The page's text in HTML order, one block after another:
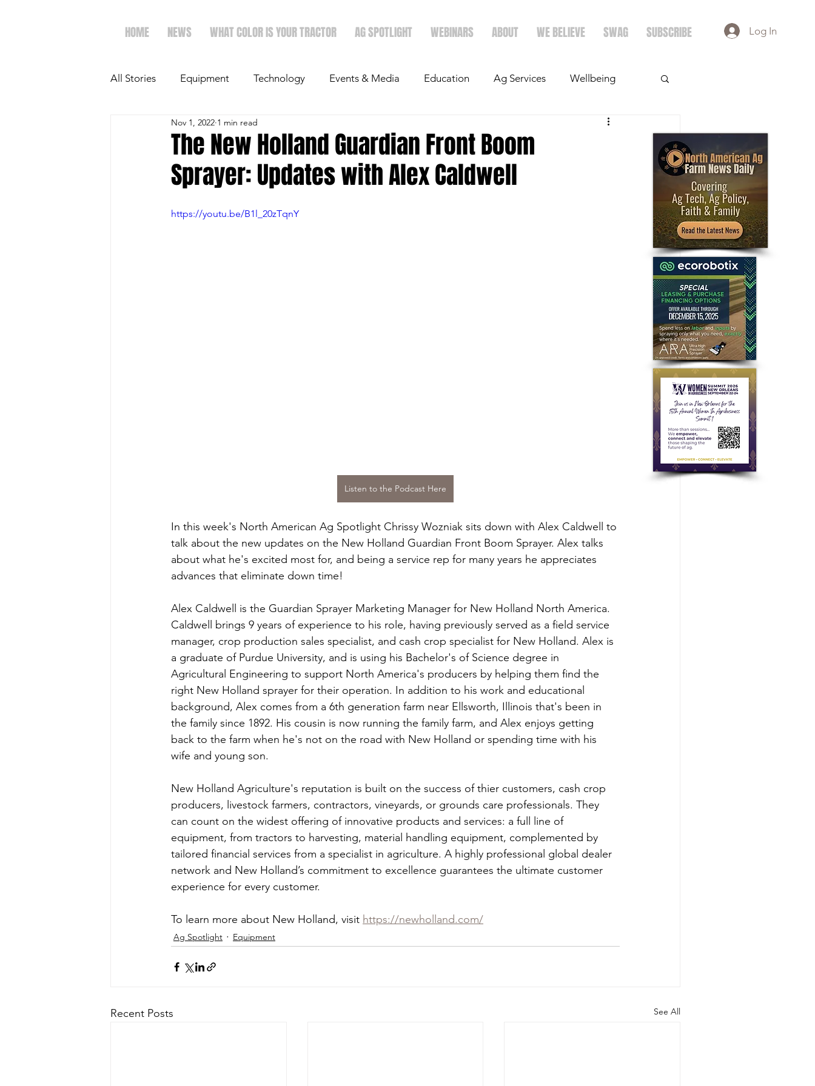
HOME NEWS WHAT COLOR IS YOUR TRACTOR AG SPOTLIGHT WEBINARS ABOUT WE BELIEVE SWAG SUBSCRIBE Log In
All Stories Equipment Technology Events & Media Education Ag Services Wellbeing
The Future of Ag Ag Spotlight Crops
Faith & Family Dairy Economics
The New Holland Guardian Front Boom
Sprayer: Updates with Alex Caldwell
Nov 1, 2022 1 min read
https://youtu.be/B1l_20zTqnY
Listen to the Podcast Here
In this week's North American Ag Spotlight Chrissy Wozniak sits down with Alex Caldwell to
talk about the new updates on the New Holland Guardian Front Boom Sprayer. Alex talks
about what he's excited most for, and being a service rep for many years he appreciates
advances that eliminate down time!
Alex Caldwell is the Guardian Sprayer Marketing Manager for New Holland North America.
Caldwell brings 9 years of experience to his role, having previously served as a field service
manager, crop production sales specialist, and cash crop specialist for New Holland. Alex is
a graduate of Purdue University, and is using his Bachelor's of Science degree in
Agricultural Engineering to support North America's producers by helping them find the
right New Holland sprayer for their operation. In addition to his work and educational
background, Alex comes from a 6th generation farm near Ellsworth, Illinois that's been in
the family since 1892. His cousin is now running the family farm, and Alex enjoys getting
back to the farm when he's not on the road with New Holland or spending time with his
wife and young son.
New Holland Agriculture's reputation is built on the success of thier customers, cash crop
producers, livestock farmers, contractors, vineyards, or grounds care professionals. They
can count on the widest offering of innovative products and services: a full line of
equipment, from tractors to harvesting, material handling equipment, complemented by
tailored financial services from a specialist in agriculture. A highly professional global dealer
network and New Holland’s commitment to excellence guarantees the ultimate customer
experience for every customer.
To learn more about New Holland, visit https://newholland.com/
Ag Spotlight Equipment
Recent Posts See All